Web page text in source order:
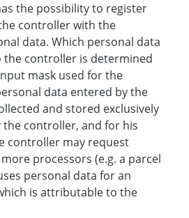
the possibility to register
controller with the
data. Which personal data
controller is determined
mask used for the
data entered by the
and stored exclusively
controller, and for his
controller may request
processors (e.g. a parcel
personal data for an
is attributable to the